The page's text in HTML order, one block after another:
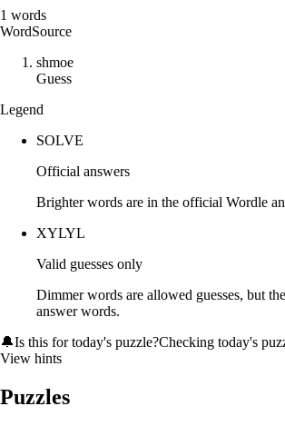
1 words
WordSource
shmoe
Guess
Legend
SOLVE
Official answers
Brighter words are in the official Wordle
XYLYL
Valid guesses only
Dimmer words are allowed guesses, but
answer words.
🔔Is this for today's puzzle?Checking today's
View hints
Puzzles